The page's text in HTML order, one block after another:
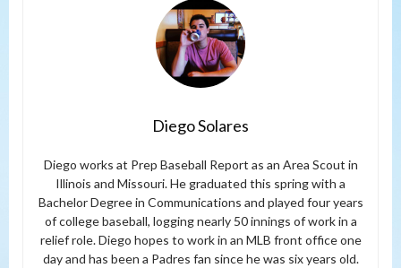
Diego Solares
Diego works at Prep Baseball Report as an Area Scout in
Illinois and Missouri. He graduated this spring with a
Bachelor Degree in Communications and played four years
of college baseball, logging nearly 50 innings of work in a
relief role. Diego hopes to work in an MLB front office one
day and has been a Padres fan since he was six years old.